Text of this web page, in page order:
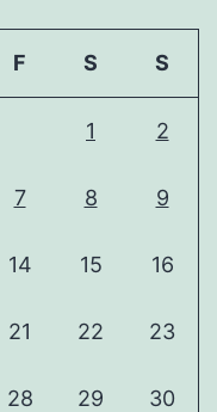
F S S
1 2
7 8 9
14 15 16
21 22 23
28 29 30